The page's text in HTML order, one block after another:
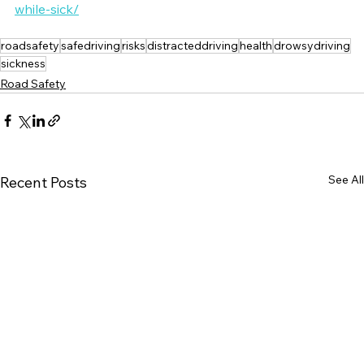
while-sick/
roadsafetysafedrivingrisksdistracteddrivinghealthdrowsydriving
sickness
Road Safety
Recent Posts See All